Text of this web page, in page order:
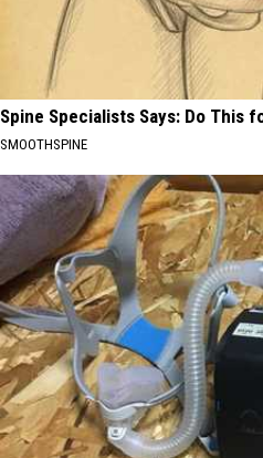
Spine Specialists Says: Do This
SMOOTHSPINE